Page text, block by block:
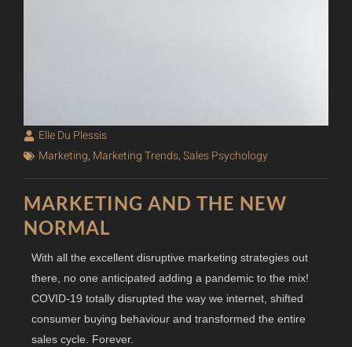
Elle Du Plessis
Marketing, Marketing Trends,Sales Psychology
MARKETING AND THE NEW
NORMAL
With all the excellent disruptive marketing strategies out
there, no one anticipated adding a pandemic to the mix!
COVID-19 totally disrupted the way we internet, shifted
consumer buying behaviour and transformed the entire
sales cycle. Forever.